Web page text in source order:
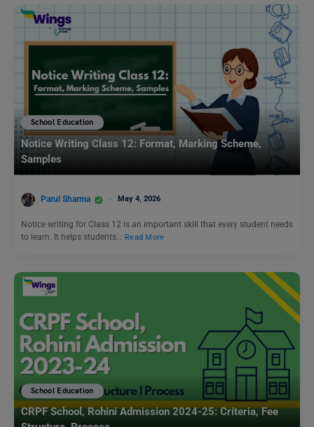
School Education
Notice Writing Class 12: Format, Marking Scheme,
Samples
Parul Sharma May 4, 2026
Notice writing for Class 12 is an important skill that every student needs
to learn. It helps students… Read More
School Education
CRPF School, Rohini Admission 2024-25: Criteria, Fee